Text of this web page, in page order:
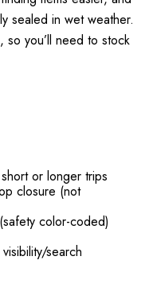
sealed in wet weather.
so you’ll need to stock
or longer trips
closure (not
color-coded)
search